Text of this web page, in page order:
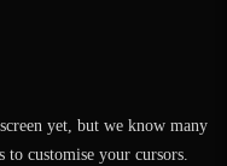
yet, but we know many
to customise your cursors.